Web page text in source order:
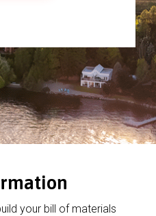
your bill of materials